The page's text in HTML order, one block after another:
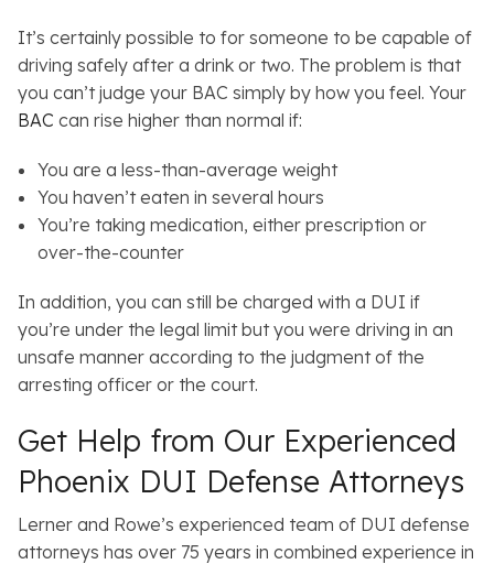
It’s certainly possible to for someone to be capable of
driving safely after a drink or two. The problem is that
you can’t judge your BAC simply by how you feel. Your
BAC can rise higher than normal if:
You are a less-than-average weight
You haven’t eaten in several hours
You’re taking medication, either prescription or
over-the-counter
In addition, you can still be charged with a DUI if
you’re under the legal limit but you were driving in an
unsafe manner according to the judgment of the
arresting officer or the court.
Get Help from Our Experienced
Phoenix DUI Defense Attorneys
Lerner and Rowe’s experienced team of DUI defense
attorneys has over 75 years in combined experience in